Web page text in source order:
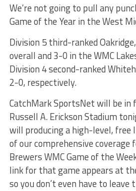
We’re not going to pull any
Game of the Year in the West
Division 5 third-ranked
overall and 3-0 in the WMC
Division 4 second-ranked
2-0, respectively.
CatchMark SportsNet will be
Russell A. Erickson Stadium
will producing a high-level, free
of our comprehensive coverage
Brewers WMC Game of the
link for that game appears at
so you don’t even have to leave